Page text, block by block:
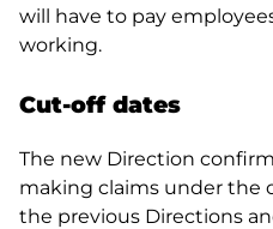
will have to pay
working.
Cut-off dates
The new Direction
making claims under the
the previous Directions